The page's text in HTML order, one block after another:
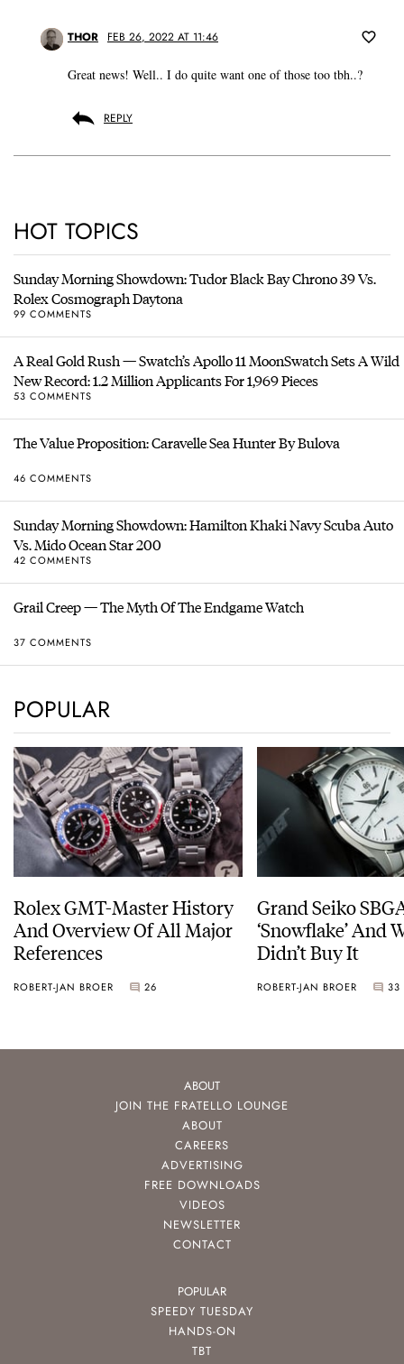
THOR FEB 26, 2022 AT 11:46
Great news! Well.. I do quite want one of those too tbh..?
REPLY
HOT TOPICS
Sunday Morning Showdown: Tudor Black Bay Chrono 39 Vs.
Rolex Cosmograph Daytona
99 COMMENTS
A Real Gold Rush — Swatch’s Apollo 11 MoonSwatch Sets A Wild
New Record: 1.2 Million Applicants For 1,969 Pieces
53 COMMENTS
The Value Proposition: Caravelle Sea Hunter By Bulova
46 COMMENTS
Sunday Morning Showdown: Hamilton Khaki Navy Scuba Auto
Vs. Mido Ocean Star 200
42 COMMENTS
Grail Creep — The Myth Of The Endgame Watch
37 COMMENTS
POPULAR
Rolex GMT-Master History
And Overview Of All Major
References
ROBERT-JAN BROER 26
Grand Seiko
‘Snowflake’ And
Didn’t Buy It
ROBERT-JAN BROER 33
ABOUT
JOIN THE FRATELLO LOUNGE
ABOUT
CAREERS
ADVERTISING
FREE DOWNLOADS
VIDEOS
NEWSLETTER
CONTACT
POPULAR
SPEEDY TUESDAY
HANDS-ON
TBT